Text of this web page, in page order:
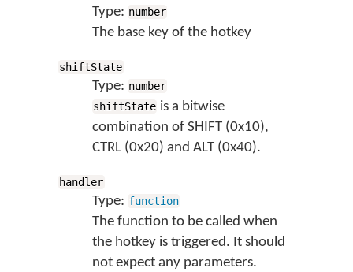
Type: number
The base key of the hotkey
shiftState
Type: number
shiftState is a bitwise
combination of SHIFT (0x10),
CTRL (0x20) and ALT (0x40).
handler
Type: function
The function to be called when
the hotkey is triggered. It should
not expect any parameters.